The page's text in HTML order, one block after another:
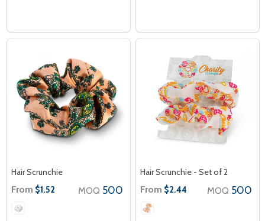
Hair Scrunchie
From $1.52 MOQ 500
Hair Scrunchie - Set of 2
From $2.44 MOQ 500